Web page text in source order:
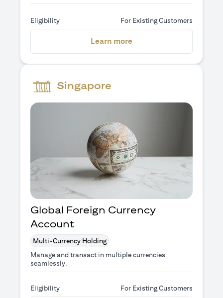
Eligibility For Existing Customers
Learn more
Singapore
Global Foreign Currency
Account
Multi-Currency Holding
Manage and transact in multiple currencies
seamlessly.
Eligibility For Existing Customers